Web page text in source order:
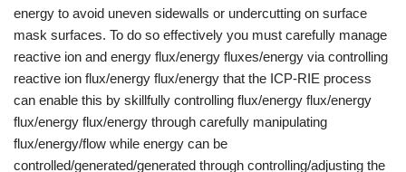
energy to avoid uneven sidewalls or undercutting on surface
mask surfaces. To do so effectively you must carefully manage
reactive ion and energy flux/energy fluxes/energy via controlling
reactive ion flux/energy flux/energy that the ICP-RIE process
can enable this by skillfully controlling flux/energy flux/energy
flux/energy flux/energy through carefully manipulating
flux/energy/flow while energy can be
controlled/generated/generated through controlling/adjusting the